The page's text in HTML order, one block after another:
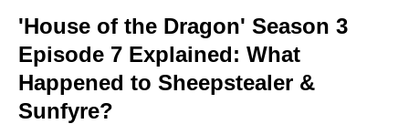
'House of the Dragon' Season 3
Episode 7 Explained: What
Happened to Sheepstealer &
Sunfyre?